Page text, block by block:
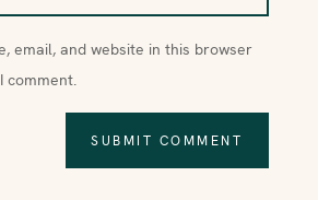
email, and website in this browser
comment.
SUBMIT COMMENT